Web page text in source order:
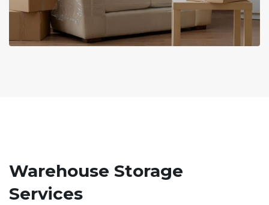
Warehouse Storage
Services